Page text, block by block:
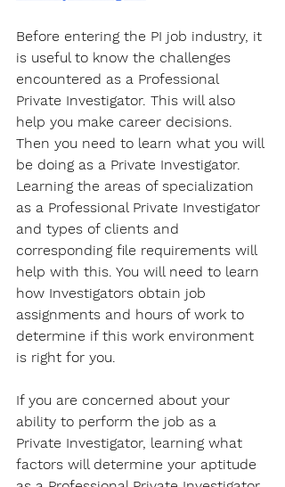
Before entering the PI job industry, it
is useful to know the challenges
encountered as a Professional
Private Investigator. This will also
help you make career decisions.
Then you need to learn what you will
be doing as a Private Investigator.
Learning the areas of specialization
as a Professional Private Investigator
and types of clients and
corresponding file requirements will
help with this. You will need to learn
how Investigators obtain job
assignments and hours of work to
determine if this work environment
is right for you.
If you are concerned about your
ability to perform the job as a
Private Investigator, learning what
factors will determine your aptitude